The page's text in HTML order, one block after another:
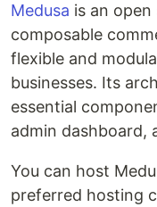
Medusa is an
composable
flexible and
businesses. Its
essential
admin dashboard,
You can host
preferred hosting